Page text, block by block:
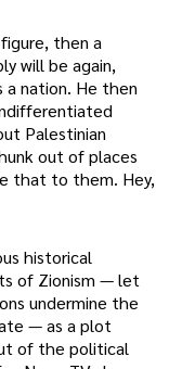
then a
will be again,
a nation. He then
Palestinian
out of places
that to them. Hey,
historical
of Zionism — let
undermine the
— as a plot
of the political